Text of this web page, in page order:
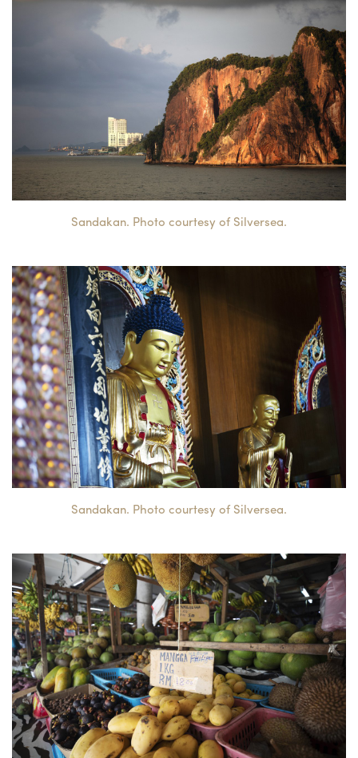
Sandakan. Photo courtesy of Silversea.
Sandakan. Photo courtesy of Silversea.